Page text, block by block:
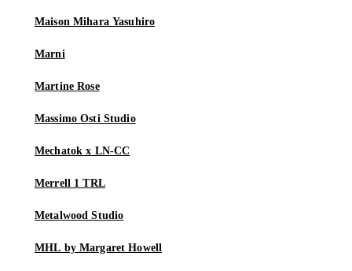
Maison Mihara Yasuhiro
Marni
Martine Rose
Massimo Osti Studio
Mechatok x LN-CC
Merrell 1 TRL
Metalwood Studio
MHL by Margaret Howell